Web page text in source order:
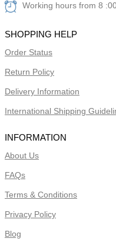
Working hours from 8
SHOPPING HELP
Order Status
Return Policy
Delivery Information
International Shipping
INFORMATION
About Us
FAQs
Terms & Conditions
Privacy Policy
Blog